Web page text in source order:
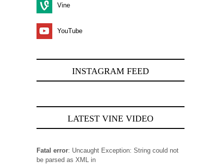
Vine
YouTube
INSTAGRAM FEED
LATEST VINE VIDEO
Fatal error: Uncaught Exception: String could not
be parsed as XML in